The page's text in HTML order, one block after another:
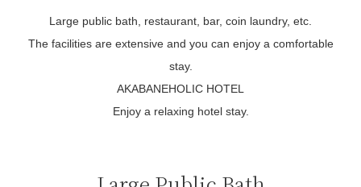
Large public bath, restaurant, bar, coin laundry, etc.
The facilities are extensive and you can enjoy a comfortable
stay.
AKABANEHOLIC HOTEL
Enjoy a relaxing hotel stay.